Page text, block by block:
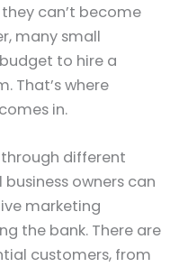
can’t become
many small
to hire a
That’s where
in.
different
owners can
marketing
the bank. There are
customers, from